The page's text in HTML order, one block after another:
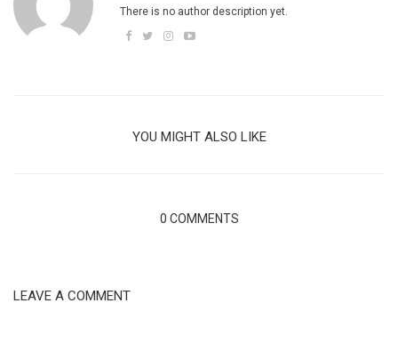
There is no author description yet.
YOU MIGHT ALSO LIKE
0 COMMENTS
LEAVE A COMMENT